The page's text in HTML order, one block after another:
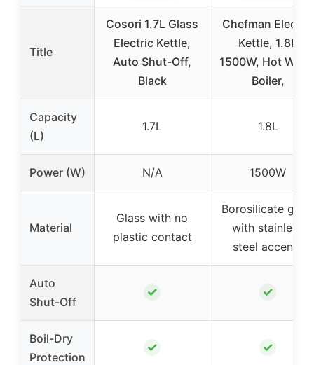
Title
Cosori 1.7L Glass
Electric Kettle,
Auto Shut-Off,
Black
Chefman Electric
Kettle, 1.8L
1500W, Hot
Boiler,
Capacity
(L)
1.7L 1.8L
Power (W) N/A 1500W
Material
Glass with no
plastic contact
Borosilicate glass
with stainless
steel accents
Auto
Shut-Off
✓ ✓
Boil-Dry
Protection
✓ ✓